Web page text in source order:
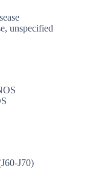
unspecified
J70)